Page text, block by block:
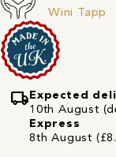
Wini Tapp
local_shipping Expected
10th August
Express
8th August